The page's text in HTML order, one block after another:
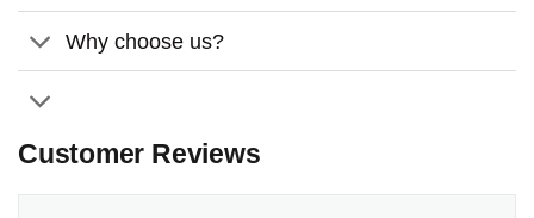
Why choose us?
Customer Reviews